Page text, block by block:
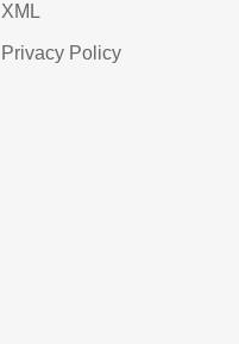
XML
Privacy Policy